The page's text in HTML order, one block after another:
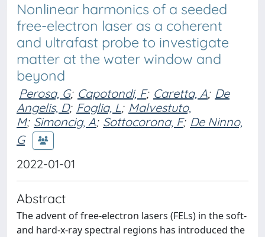
Nonlinear harmonics of a seeded
free-electron laser as a coherent
and ultrafast probe to investigate
matter at the water window and
beyond
Perosa, G; Capotondi, F; Caretta, A; De
Angelis, D; Foglia, L; Malvestuto,
M; Simoncig, A; Sottocorona, F; De Ninno,
G
2022-01-01
Abstract
The advent of free-electron lasers (FELs) in the soft-
and hard-x-ray spectral regions has introduced the